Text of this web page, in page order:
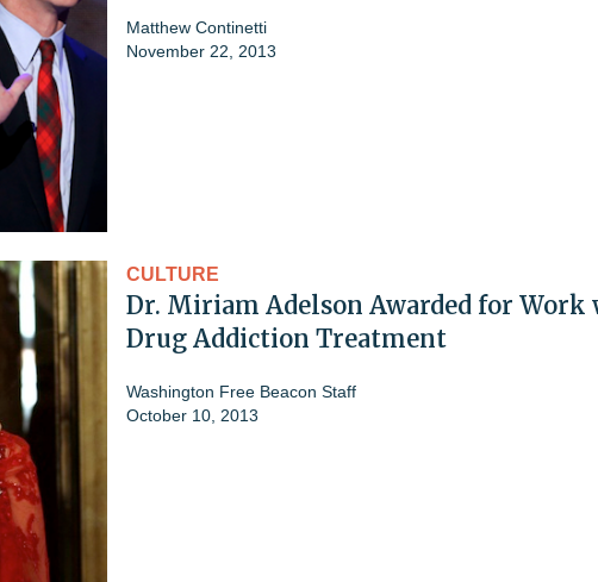
Matthew Continetti
November 22, 2013
CULTURE
Dr. Miriam Adelson Awarded for Work
Drug Addiction Treatment
Washington Free Beacon Staff
October 10, 2013